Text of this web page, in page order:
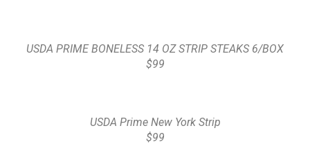
USDA PRIME BONELESS 14 OZ STRIP STEAKS 6/BOX
$99
USDA Prime New York Strip
$99